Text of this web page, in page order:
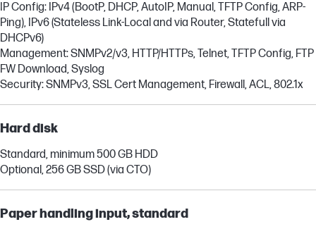
IP Config: IPv4 (BootP, DHCP, AutoIP, Manual, TFTP Config, ARP-
Ping), IPv6 (Stateless Link-Local and via Router, Statefull via
DHCPv6)
Management: SNMPv2/v3, HTTP/HTTPs, Telnet, TFTP Config, FTP
FW Download, Syslog
Security: SNMPv3, SSL Cert Management, Firewall, ACL, 802.1x
Hard disk
Standard, minimum 500 GB HDD
Optional, 256 GB SSD (via CTO)
Paper handling input, standard